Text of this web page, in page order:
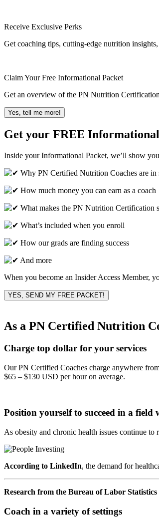
Receive Exclusive Perks
Get coaching tips, cutting-edge nutrition
Claim Your Free Informational Packet
Get an overview of the PN Nutrition
Yes, tell me more!
Get your FREE Informational
Inside your Informational Packet, we’ll show
Why PN Certified Nutrition Coaches are in
How much money you can earn as a coach
What makes the PN Nutrition Certification
What’s included when you enroll
How our grads are finding success
And more
When you become an Insider Access Member,
YES, SEND MY FREE PACKET!
As a PN Certified Nutrition
Charge top dollar for your services
Our PN Certified Coaches charge anywhere
$65 – $130 USD per hour on average.
Position yourself to succeed in a
As obesity and chronic health issues continue
According to LinkedIn, the demand for
Research from the Bureau of Labor Statistics
Coach in a variety of settings